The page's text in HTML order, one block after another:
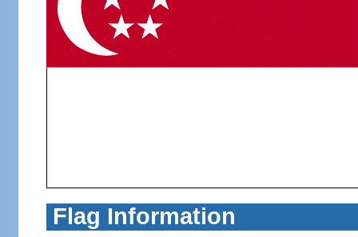
Flag Information